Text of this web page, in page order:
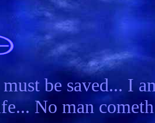
be saved... I
No man cometh